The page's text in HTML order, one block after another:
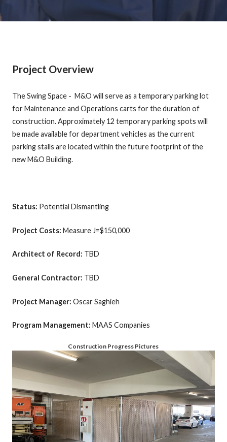
Project Overview
The Swing Space - M&O will serve as a temporary parking lot
for Maintenance and Operations carts for the duration of
construction. Approximately 12 temporary parking spots will
be made available for department vehicles as the current
parking stalls are located within the future footprint of the
new M&O Building.
Status: Potential Dismantling
Project Costs: Measure J=$150,000
Architect of Record: TBD
General Contractor: TBD
Project Manager: Oscar Saghieh
Program Management: MAAS Companies
Construction Progress Pictures